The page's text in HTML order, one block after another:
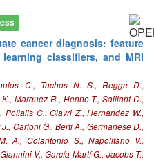
cancer diagnosis: feature
classifiers, and MRI
C., Tachos N. S., Regge D.,
Marquez R., Henne T., Saillant C.,
C., Giavri Z., Hernandez W.,
Carloni G., Berti A., Germanese D.,
A., Colantonio S., Napolitano V.,
V., García-Martí G., Jacobs T.,